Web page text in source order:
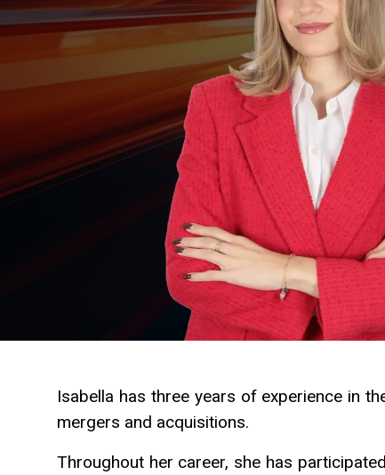
Isabella has three years of experience in
mergers and acquisitions.
Throughout her career, she has